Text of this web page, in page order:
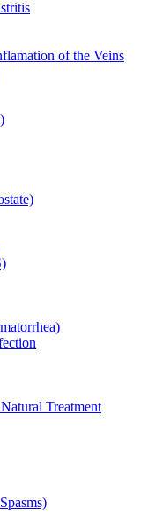
of the Veins
Treatment